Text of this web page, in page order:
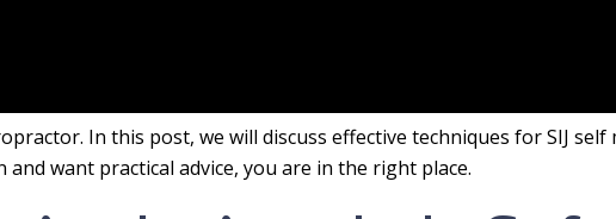
In this post, we will discuss effective techniques for SIJ
want practical advice, you are in the right place.